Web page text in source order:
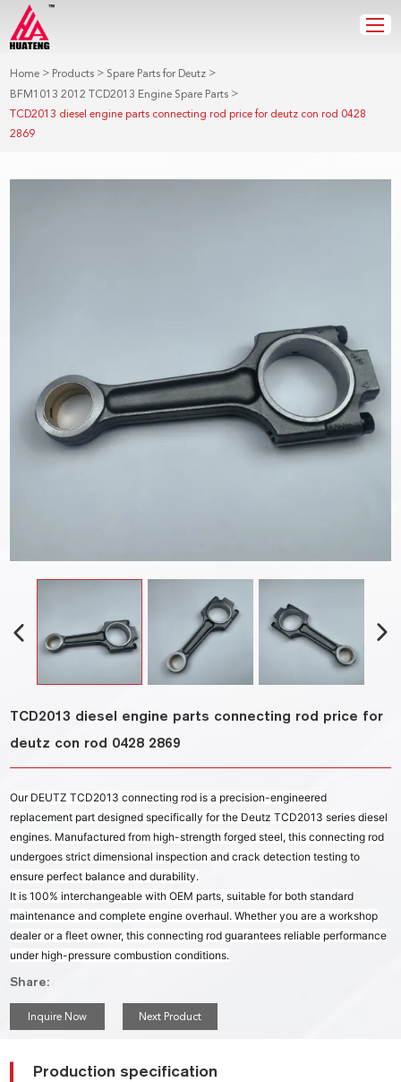
Home > Products > Spare Parts for Deutz >
BFM1013 2012 TCD2013 Engine Spare Parts >
TCD2013 diesel engine parts connecting rod price for deutz con rod 0428
2869
TCD2013 diesel engine parts connecting rod price for
deutz con rod 0428 2869
Our DEUTZ TCD2013 connecting rod is a precision-engineered
replacement part designed specifically for the Deutz TCD2013 series diesel
engines. Manufactured from high-strength forged steel, this connecting rod
undergoes strict dimensional inspection and crack detection testing to
ensure perfect balance and durability.
It is 100% interchangeable with OEM parts, suitable for both standard
maintenance and complete engine overhaul. Whether you are a workshop
dealer or a fleet owner, this connecting rod guarantees reliable performance
under high-pressure combustion conditions.
Share:
Inquire Now Next Product
Production specification